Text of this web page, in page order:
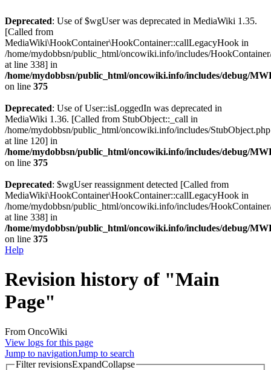
Deprecated: Use of $wgUser was deprecated in MediaWiki 1.35.
[Called from
MediaWiki\HookContainer\HookContainer::callLegacyHook in
/home/mydobbsn/public_html/oncowiki.info/includes/
at line 338] in
/home/mydobbsn/public_html/oncowiki.info/includes/debug/
on line 375
Deprecated: Use of User::isLoggedIn was deprecated in
MediaWiki 1.36. [Called from StubObject::_call in
/home/mydobbsn/public_html/oncowiki.info/includes/StubObject.php
at line 120] in
/home/mydobbsn/public_html/oncowiki.info/includes/debug/
on line 375
Deprecated: $wgUser reassignment detected [Called from
MediaWiki\HookContainer\HookContainer::callLegacyHook in
/home/mydobbsn/public_html/oncowiki.info/includes/
at line 338] in
/home/mydobbsn/public_html/oncowiki.info/includes/debug/
on line 375
Help
Revision history of "Main
Page"
From OncoWiki
View logs for this page
Jump to navigationJump to search
Filter revisionsExpandCollapse